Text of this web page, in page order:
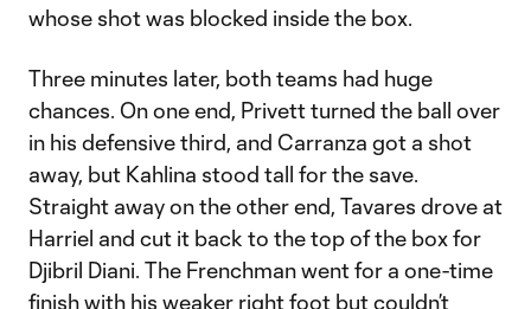
whose shot was blocked inside the box.
Three minutes later, both teams had huge
chances. On one end, Privett turned the ball over
in his defensive third, and Carranza got a shot
away, but Kahlina stood tall for the save.
Straight away on the other end, Tavares drove at
Harriel and cut it back to the top of the box for
Djibril Diani. The Frenchman went for a one-time
finish with his weaker right foot but couldn’t